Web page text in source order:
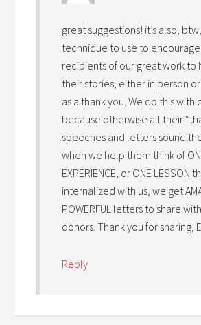
great suggestions! it’s also,
technique to use to
recipients of our great work to
their stories, either in person
as a thank you. We do this with
because otherwise all their
speeches and letters sound
when we help them think of
EXPERIENCE, or ONE LESSON
internalized with us, we get
POWERFUL letters to share
donors. Thank you for sharing,
Reply